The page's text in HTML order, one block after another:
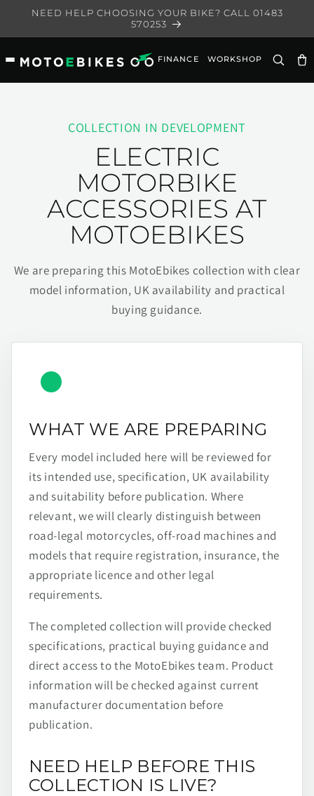
Skip to
NEED HELP CHOOSING YOUR BIKE? CALL 01483
570253
FINANCE WORKSHOP
COLLECTION IN DEVELOPMENT
ELECTRIC
MOTORBIKE
ACCESSORIES AT
MOTOEBIKES
We are preparing this MotoEbikes collection with clear
model information, UK availability and practical
buying guidance.
WHAT WE ARE PREPARING
Every model included here will be reviewed for
its intended use, specification, UK availability
and suitability before publication. Where
relevant, we will clearly distinguish between
road-legal motorcycles, off-road machines and
models that require registration, insurance, the
appropriate licence and other legal
requirements.
The completed collection will provide checked
specifications, practical buying guidance and
direct access to the MotoEbikes team. Product
information will be checked against current
manufacturer documentation before
publication.
NEED HELP BEFORE THIS
COLLECTION IS LIVE?